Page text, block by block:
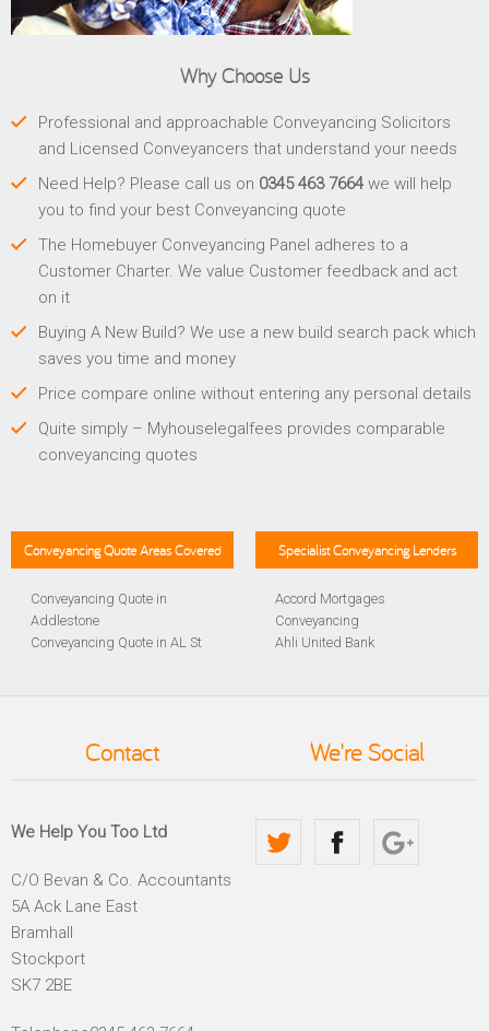
Why Choose Us
Professional and approachable Conveyancing Solicitors
and Licensed Conveyancers that understand your needs
Need Help? Please call us on 0345 463 7664we will help
you to find your best Conveyancing quote
The Homebuyer Conveyancing Panel adheres to a
Customer Charter. We value Customer feedback and act
on it
Buying A New Build? We use a new build search pack which
saves you time and money
Price compare online without entering any personal details
Quite simply – Myhouselegalfees provides comparable
conveyancing quotes
Conveyancing Quote Areas Covered
Conveyancing Quote in
Addlestone
Conveyancing Quote in AL St
Altrincham
Anglesey
Conveyancing Quote in Avon
Conveyancing Quote in B
Birmingham
Conveyancing Quote in BA
Bath
Conveyancing Quote in
Specialist Conveyancing Lenders
Accord Mortgages
Conveyancing
Ahli United Bank
Conveyancing
Barnsley Building Society
Contact We're Social
We Help You Too Ltd
C/O Bevan & Co. Accountants
5A Ack Lane East
Bramhall
Stockport
SK7 2BE